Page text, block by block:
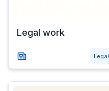
Legal work
Legal